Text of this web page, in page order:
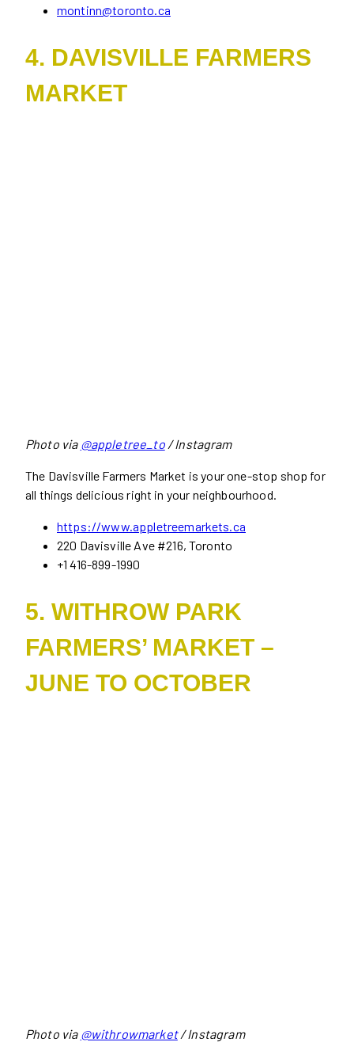
montinn@toronto.ca
4. DAVISVILLE FARMERS
MARKET
Photo via @appletree_to/ Instagram
The Davisville Farmers Market is your one-stop shop for
all things delicious right in your neighbourhood.
https://www.appletreemarkets.ca
220 Davisville Ave #216, Toronto
+1 416-899-1990
5. WITHROW PARK
FARMERS’ MARKET –
JUNE TO OCTOBER
Photo via @withrowmarket/ Instagram